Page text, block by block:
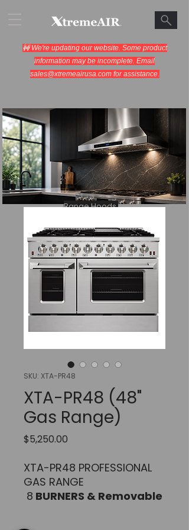
🚧 We're updating our website. Some product
information may be incomplete. Email
sales@xtremeairusa.comfor assistance.
Range Hoods.
Designed for Performance.
SKU: XTA-PR48
XTA-PR48 (48"
Gas Range)
$5,250.00
XTA-PR48 PROFESSIONAL
GAS RANGE
8 BURNERS & Removable